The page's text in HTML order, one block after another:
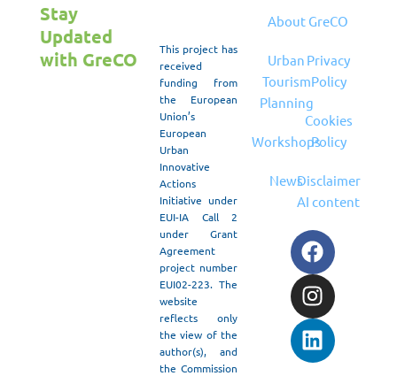
Stay
Updated
with GreCO
This project has
received
funding from
the European
Union’s
European
Urban
Innovative
Actions
Initiative under
EUI-IA Call 2
under Grant
Agreement
project number
EUI02-223. The
website
reflects only
the view of the
author(s), and
the Commission
About
Urban
Tourism
Planning
Workshops
News
GreCO
Privacy
Policy
Cookies
Policy
Disclaimer
AI content
F
a
c
e
b
o
I
n
s
t
a
g
L
i
n
k
e
d